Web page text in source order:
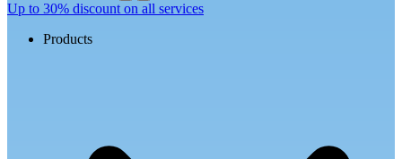
Up to 30% discount on all services
Products